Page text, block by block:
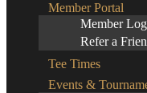
Member Portal
Member
Refer a
Tee Times
Events &